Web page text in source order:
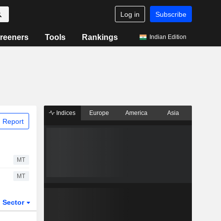
Log in Subscribe
Tools Rankings Indian Edition
Report
MT
MT
Sector
Indices Europe America Asia